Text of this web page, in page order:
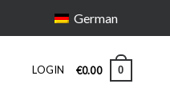
German
LOGIN €0.00 0